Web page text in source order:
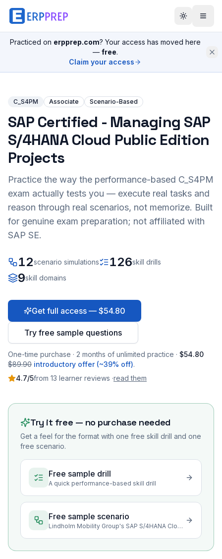
Practiced on erpprep.com? Your access has moved here
— free.
Claim your access
C_S4PM Associate Scenario-Based
SAP Certified - Managing SAP
S/4HANA Cloud Public Edition
Projects
Practice the way the performance-based C_S4PM
exam actually tests you — execute real tasks and
reason through real scenarios, not memorize. Built
for genuine exam preparation; not affiliated with
SAP SE.
12scenario simulations 126skill drills
9skill domains
Get full access — $54.80
Try free sample questions
One-time purchase · 2 months of unlimited practice · $54.80
$89.90 introductory offer (~39% off).
4.7/5from 13 learner reviews ·read them
Try it free — no purchase needed
Get a feel for the format with one free skill drill and one
free scenario.
Free sample drill
A quick performance-based skill drill
Free sample scenario
Lindholm Mobility Group's SAP S/4HANA Cloud Rollout